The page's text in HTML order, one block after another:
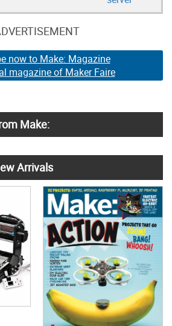
now to Make: Magazine
magazine of Maker Faire
Make:
Arrivals